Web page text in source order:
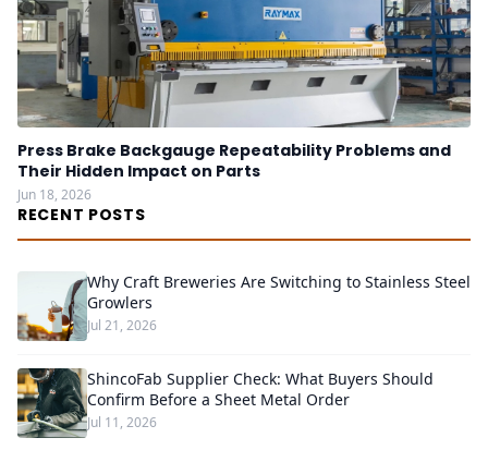
Press Brake Backgauge Repeatability Problems and
Their Hidden Impact on Parts
Jun 18, 2026
RECENT POSTS
Why Craft Breweries Are Switching to Stainless Steel
Growlers
Jul 21, 2026
ShincoFab Supplier Check: What Buyers Should
Confirm Before a Sheet Metal Order
Jul 11, 2026